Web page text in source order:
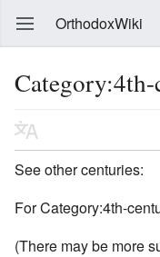
OrthodoxWiki
See other centuries:
For Category:4th-
(There may be more